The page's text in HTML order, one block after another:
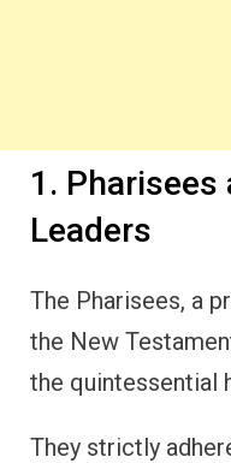
1. Pharisees
Leaders
The Pharisees, a
the New
the quintessential
They strictly